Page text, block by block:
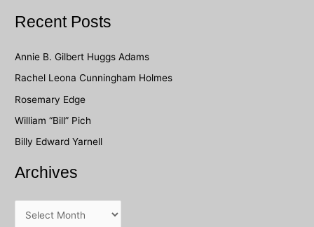
r
o
r
:
Recent Posts
Annie B. Gilbert Huggs Adams
Rachel Leona Cunningham Holmes
Rosemary Edge
William “Bill” Pich
Billy Edward Yarnell
Archives